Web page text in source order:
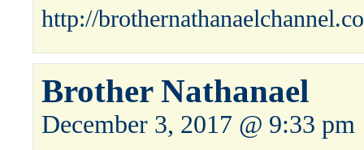
http://
Brother Nathanael
December 3, 2017 @ 9:33 pm